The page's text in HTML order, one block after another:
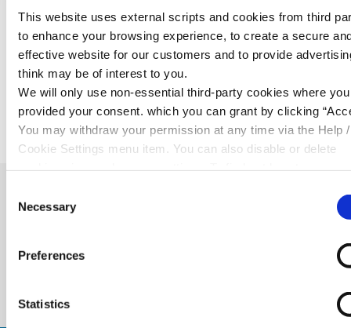
This website uses external scripts and cookies from third
to enhance your browsing experience, to create a secure
effective website for our customers and to provide
think may be of interest to you.
We will only use non-essential third-party cookies where
provided your consent. which you can grant by clicking
You may withdraw your permission at any time via the Help /
Cookie Settings menu item. You can also disable or delete
Selection
Necessary
Preferences
Statistics
BACK TO NEWS